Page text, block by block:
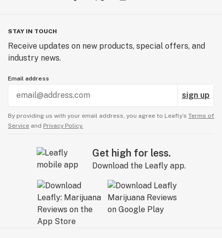
STAY IN TOUCH
Receive updates on new products, special offers, and
industry news.
Email address
sign up
By providing us with your email address, you agree to Leafly’s Terms of
Service and Privacy Policy.
Get high for less.
Download the Leafly app.